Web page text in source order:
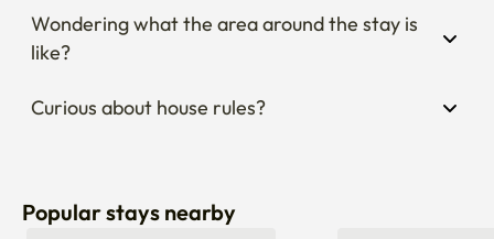
Wondering what the area around the stay is
like?
Curious about house rules?
Popular stays nearby